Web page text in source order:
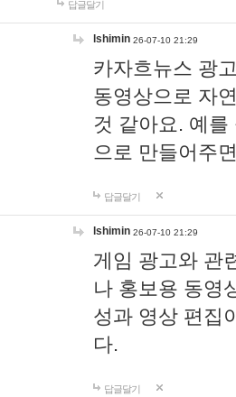
답글달기
lshimin 26-07-10 21:29
카자흐뉴스 광
동영상으로 자
것 같아요. 예
으로 만들어주
답글달기
lshimin 26-07-10 21:29
게임 광고와 관
나 홍보용 동영
성과 영상 편집
다.
답글달기